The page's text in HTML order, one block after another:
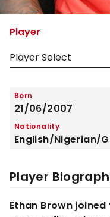
Player
Born
21/06/2007
Nationality
English/Nigerian/
Player
Ethan Brown